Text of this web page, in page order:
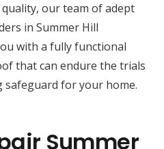
our team of adept
in Summer Hill
with a fully functional
that can endure the trials
for your home.
Summer